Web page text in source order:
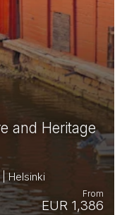
and Heritage
Helsinki
EUR 1,386
From